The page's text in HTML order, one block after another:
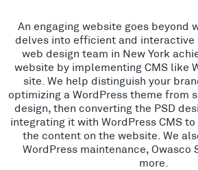
An engaging website goes beyond
delves into efficient and interactive
web design team in New York
website by implementing CMS like
site. We help distinguish your
optimizing a WordPress theme from
design, then converting the PSD
integrating it with WordPress CMS
the content on the website. We
WordPress maintenance, Owasco
more.